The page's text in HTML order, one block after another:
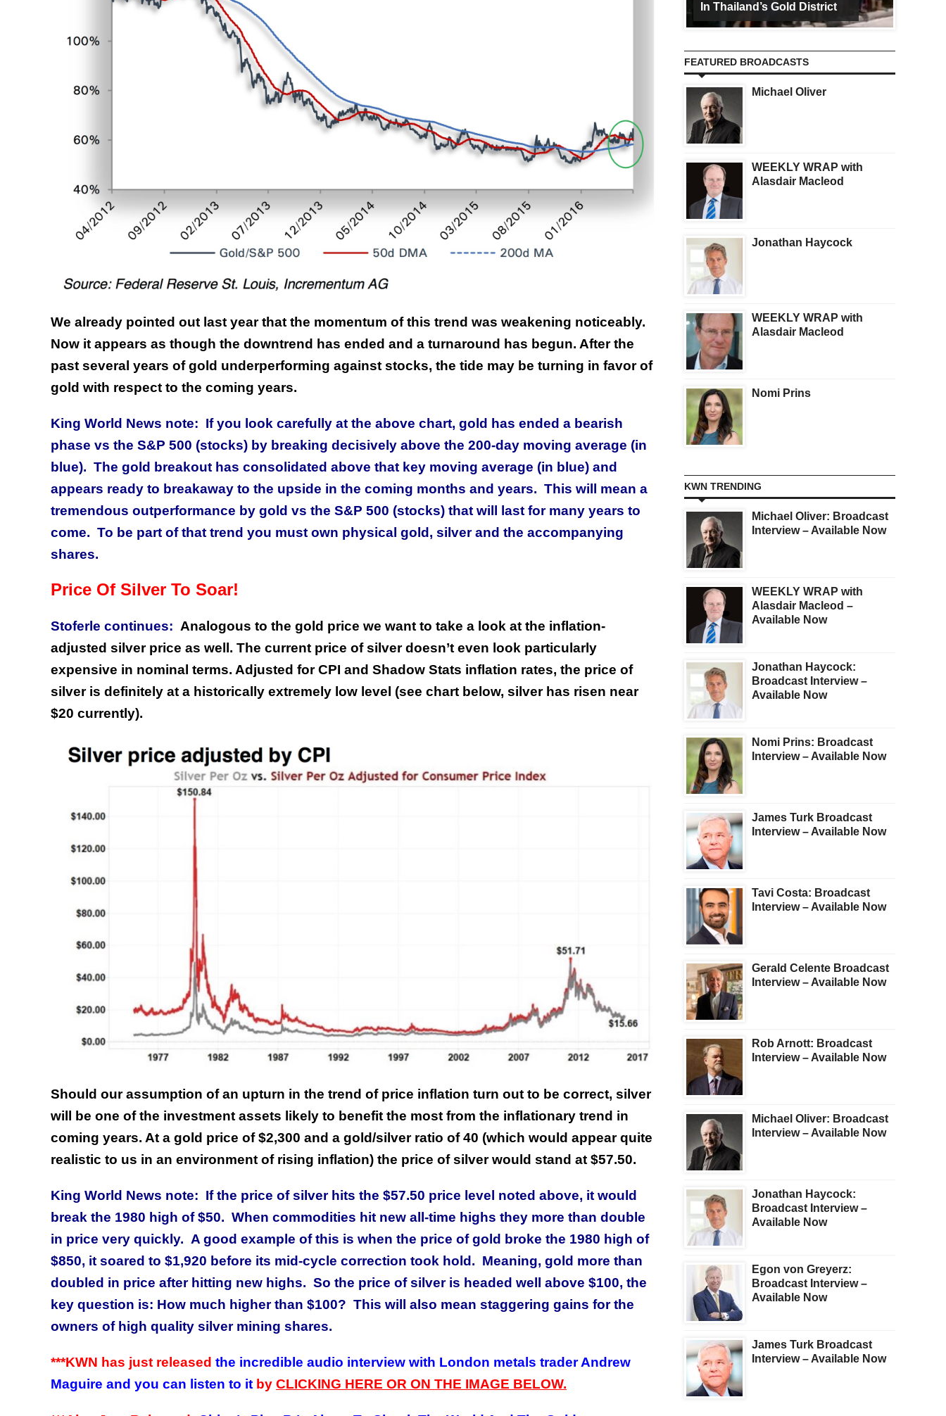
We already pointed out last year that the momentum of this trend was weakening noticeably.
Now it appears as though the downtrend has ended and a turnaround has begun. After the
past several years of gold underperforming against stocks, the tide may be turning in favor of
gold with respect to the coming years.
King World News note: If you look carefully at the above chart, gold has ended a bearish
phase vs the S&P 500 (stocks) by breaking decisively above the 200-day moving average (in
blue). The gold breakout has consolidated above that key moving average (in blue) and
appears ready to breakaway to the upside in the coming months and years. This will mean a
tremendous outperformance by gold vs the S&P 500 (stocks) that will last for many years to
come. To be part of that trend you must own physical gold, silver and the accompanying
shares.
Price Of Silver To Soar!
Stoferle continues: Analogous to the gold price we want to take a look at the inflation-
adjusted silver price as well. The current price of silver doesn’t even look particularly
expensive in nominal terms. Adjusted for CPI and Shadow Stats inflation rates, the price of
silver is definitely at a historically extremely low level (see chart below, silver has risen near
$20 currently).
Should our assumption of an upturn in the trend of price inflation turn out to be correct, silver
will be one of the investment assets likely to benefit the most from the inflationary trend in
coming years. At a gold price of $2,300 and a gold/silver ratio of 40 (which would appear quite
realistic to us in an environment of rising inflation) the price of silver would stand at $57.50.
King World News note: If the price of silver hits the $57.50 price level noted above, it would
break the 1980 high of $50. When commodities hit new all-time highs they more than double
in price very quickly. A good example of this is when the price of gold broke the 1980 high of
$850, it soared to $1,920 before its mid-cycle correction took hold. Meaning, gold more than
doubled in price after hitting new highs. So the price of silver is headed well above $100, the
key question is: How much higher than $100? This will also mean staggering gains for the
owners of high quality silver mining shares.
***KWN has just released the incredible audio interview with London metals trader Andrew
Maguire and you can listen to it by CLICKING HERE OR ON THE IMAGE BELOW.
In Thailand’s Gold District
FEATURED BROADCASTS
Michael Oliver
WEEKLY WRAP with
Alasdair Macleod
Jonathan Haycock
WEEKLY WRAP with
Alasdair Macleod
Nomi Prins
KWN TRENDING
Michael Oliver: Broadcast
Interview – Available Now
WEEKLY WRAP with
Alasdair Macleod –
Available Now
Jonathan Haycock:
Broadcast Interview –
Available Now
Nomi Prins: Broadcast
Interview – Available Now
James Turk Broadcast
Interview – Available Now
Tavi Costa: Broadcast
Interview – Available Now
Gerald Celente Broadcast
Interview – Available Now
Rob Arnott: Broadcast
Interview – Available Now
Michael Oliver: Broadcast
Interview – Available Now
Jonathan Haycock:
Broadcast Interview –
Available Now
Egon von Greyerz:
Broadcast Interview –
Available Now
James Turk Broadcast
Interview – Available Now